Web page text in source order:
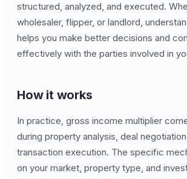
structured, analyzed, and executed.
wholesaler, flipper, or landlord,
helps you make better decisions and
effectively with the parties involved in
How it works
In practice, gross income multiplier
during property analysis, deal
transaction execution. The specific
on your market, property type, and